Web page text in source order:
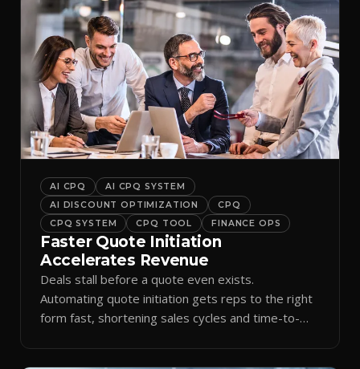
AI CPQ
AI CPQ SYSTEM
AI DISCOUNT OPTIMIZATION
CPQ
CPQ SYSTEM
CPQ TOOL FINANCE OPS
Faster Quote Initiation
Accelerates Revenue
Deals stall before a quote even exists.
Automating quote initiation gets reps to the right
form fast, shortening sales cycles and time-to-